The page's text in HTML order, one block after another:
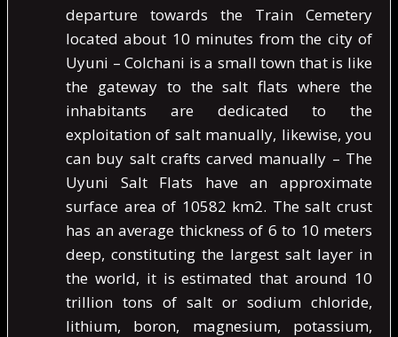
departure towards the Train Cemetery
located about 10 minutes from the city of
Uyuni – Colchani is a small town that is like
the gateway to the salt flats where the
inhabitants are dedicated to the
exploitation of salt manually, likewise, you
can buy salt crafts carved manually – The
Uyuni Salt Flats have an approximate
surface area of ​​10582 km2. The salt crust
has an average thickness of 6 to 10 meters
deep, constituting the largest salt layer in
the world, it is estimated that around 10
trillion tons of salt or sodium chloride,
lithium, boron, magnesium, potassium,